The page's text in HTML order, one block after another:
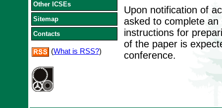
Other ICSEs
Sitemap
Contacts
(What is RSS?)
Upon notification of
asked to complete
instructions for
of the paper is
conference.